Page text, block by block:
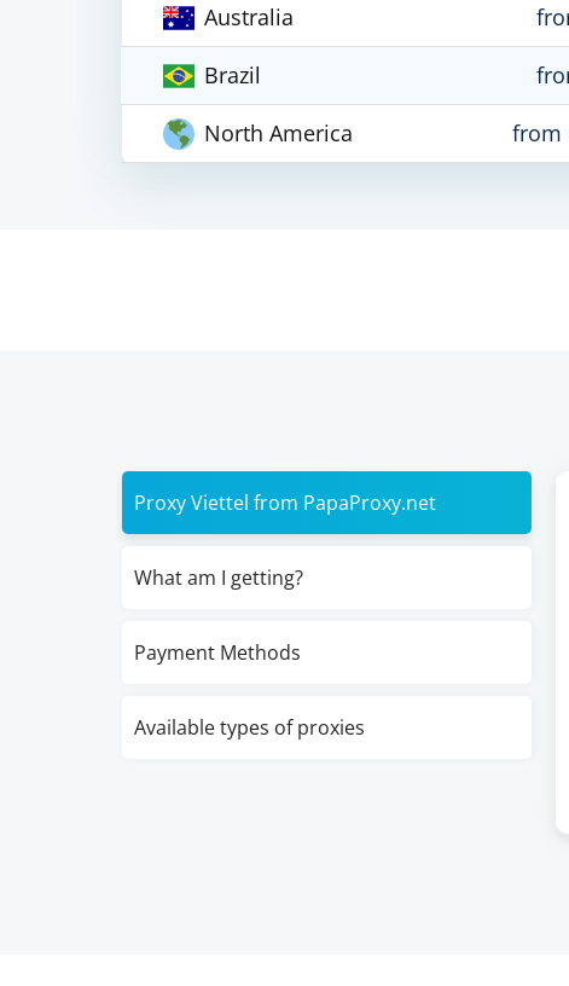
Australia
Brazil
North America
from
Proxy Viettel from PapaProxy.net
What am I getting?
Payment Methods
Available types of proxies